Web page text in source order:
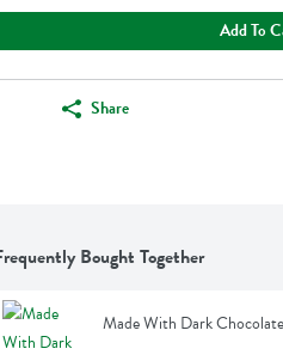
Add To
Share
Bought Together
Made With Dark